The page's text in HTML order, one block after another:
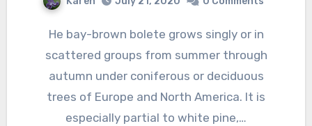
He bay-brown bolete grows singly or in
scattered groups from summer through
autumn under coniferous or deciduous
trees of Europe and North America. It is
especially partial to white pine,…